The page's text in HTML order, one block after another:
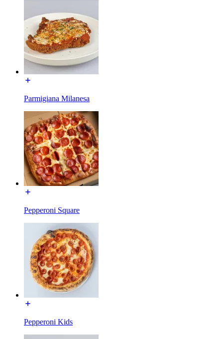
Parmigiana Milanesa
Pepperoni Square
Pepperoni Kids